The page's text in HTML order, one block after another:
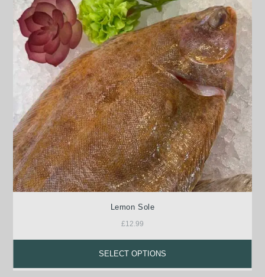
Lemon Sole
£12.99
SELECT OPTIONS